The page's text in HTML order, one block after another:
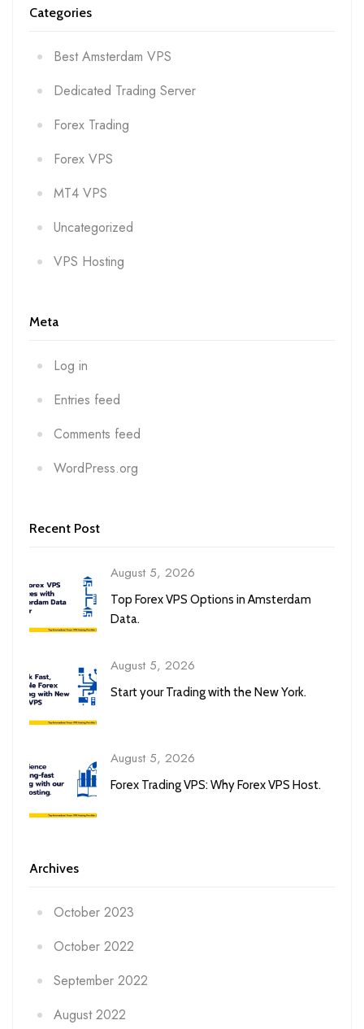
Categories
Best Amsterdam VPS
Dedicated Trading Server
Forex Trading
Forex VPS
MT4 VPS
Uncategorized
VPS Hosting
Meta
Log in
Entries feed
Comments feed
WordPress.org
Recent Post
August 5, 2026
Top Forex VPS Options in Amsterdam
Data.
August 5, 2026
Start your Trading with the New York.
August 5, 2026
Forex Trading VPS: Why Forex VPS Host.
Archives
October 2023
October 2022
September 2022
August 2022